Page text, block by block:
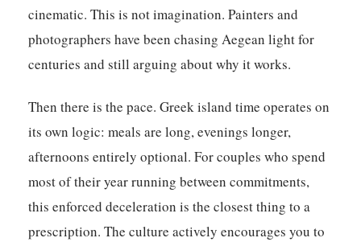
cinematic. This is not imagination. Painters and
photographers have been chasing Aegean light for
centuries and still arguing about why it works.
Then there is the pace. Greek island time operates on
its own logic: meals are long, evenings longer,
afternoons entirely optional. For couples who spend
most of their year running between commitments,
this enforced deceleration is the closest thing to a
prescription. The culture actively encourages you to